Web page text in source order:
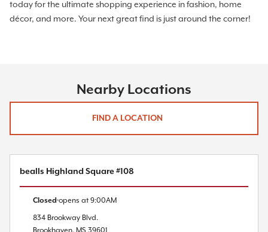
today for the ultimate shopping experience in fashion, home
décor, and more. Your next great find is just around the corner!
Nearby Locations
FIND A LOCATION
bealls Highland Square #108
Closed opens at 9:00AM
834 Brookway Blvd.
Brookhaven, MS 39601